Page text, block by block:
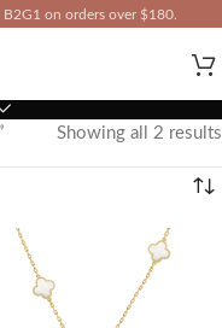
B2G1 on orders over $180.
Showing all 2 results